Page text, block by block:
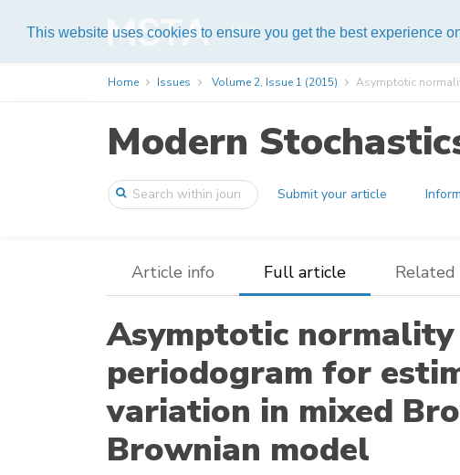
This website uses cookies to ensure you get the best experience
Help
Home Issues Volume 2, Issue 1 (2015) Asymptotic
Modern
Submit your article
Article info Full article Related
Asymptotic
periodogram for
variation in mixed
Brownian model